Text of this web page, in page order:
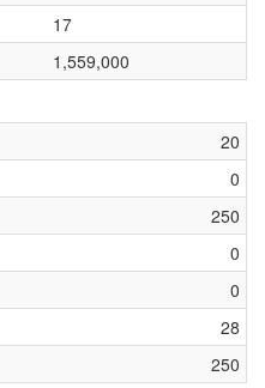
17
1,559,000
20
0
250
0
0
28
250